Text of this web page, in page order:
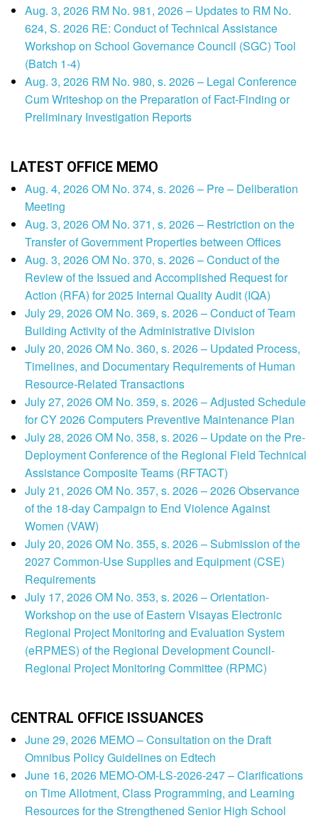
Aug. 3, 2026 RM No. 981, 2026 – Updates to RM No.
624, S. 2026 RE: Conduct of Technical Assistance
Workshop on School Governance Council (SGC) Tool
(Batch 1-4)
Aug. 3, 2026 RM No. 980, s. 2026 – Legal Conference
Cum Writeshop on the Preparation of Fact-Finding or
Preliminary Investigation Reports
LATEST OFFICE MEMO
Aug. 4, 2026 OM No. 374, s. 2026 – Pre – Deliberation
Meeting
Aug. 3, 2026 OM No. 371, s. 2026 – Restriction on the
Transfer of Government Properties between Offices
Aug. 3, 2026 OM No. 370, s. 2026 – Conduct of the
Review of the Issued and Accomplished Request for
Action (RFA) for 2025 Internal Quality Audit (IQA)
July 29, 2026 OM No. 369, s. 2026 – Conduct of Team
Building Activity of the Administrative Division
July 20, 2026 OM No. 360, s. 2026 – Updated Process,
Timelines, and Documentary Requirements of Human
Resource-Related Transactions
July 27, 2026 OM No. 359, s. 2026 – Adjusted Schedule
for CY 2026 Computers Preventive Maintenance Plan
July 28, 2026 OM No. 358, s. 2026 – Update on the Pre-
Deployment Conference of the Regional Field Technical
Assistance Composite Teams (RFTACT)
July 21, 2026 OM No. 357, s. 2026 – 2026 Observance
of the 18-day Campaign to End Violence Against
Women (VAW)
July 20, 2026 OM No. 355, s. 2026 – Submission of the
2027 Common-Use Supplies and Equipment (CSE)
Requirements
July 17, 2026 OM No. 353, s. 2026 – Orientation-
Workshop on the use of Eastern Visayas Electronic
Regional Project Monitoring and Evaluation System
(eRPMES) of the Regional Development Council-
Regional Project Monitoring Committee (RPMC)
CENTRAL OFFICE ISSUANCES
June 29, 2026 MEMO – Consultation on the Draft
Omnibus Policy Guidelines on Edtech
June 16, 2026 MEMO-OM-LS-2026-247 – Clarifications
on Time Allotment, Class Programming, and Learning
Resources for the Strengthened Senior High School